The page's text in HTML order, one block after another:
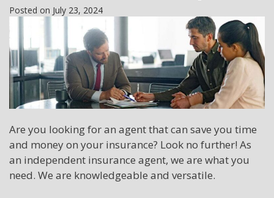
Posted on July 23, 2024
Are you looking for an agent that can save you time
and money on your insurance? Look no further! As
an independent insurance agent, we are what you
need. We are knowledgeable and versatile.